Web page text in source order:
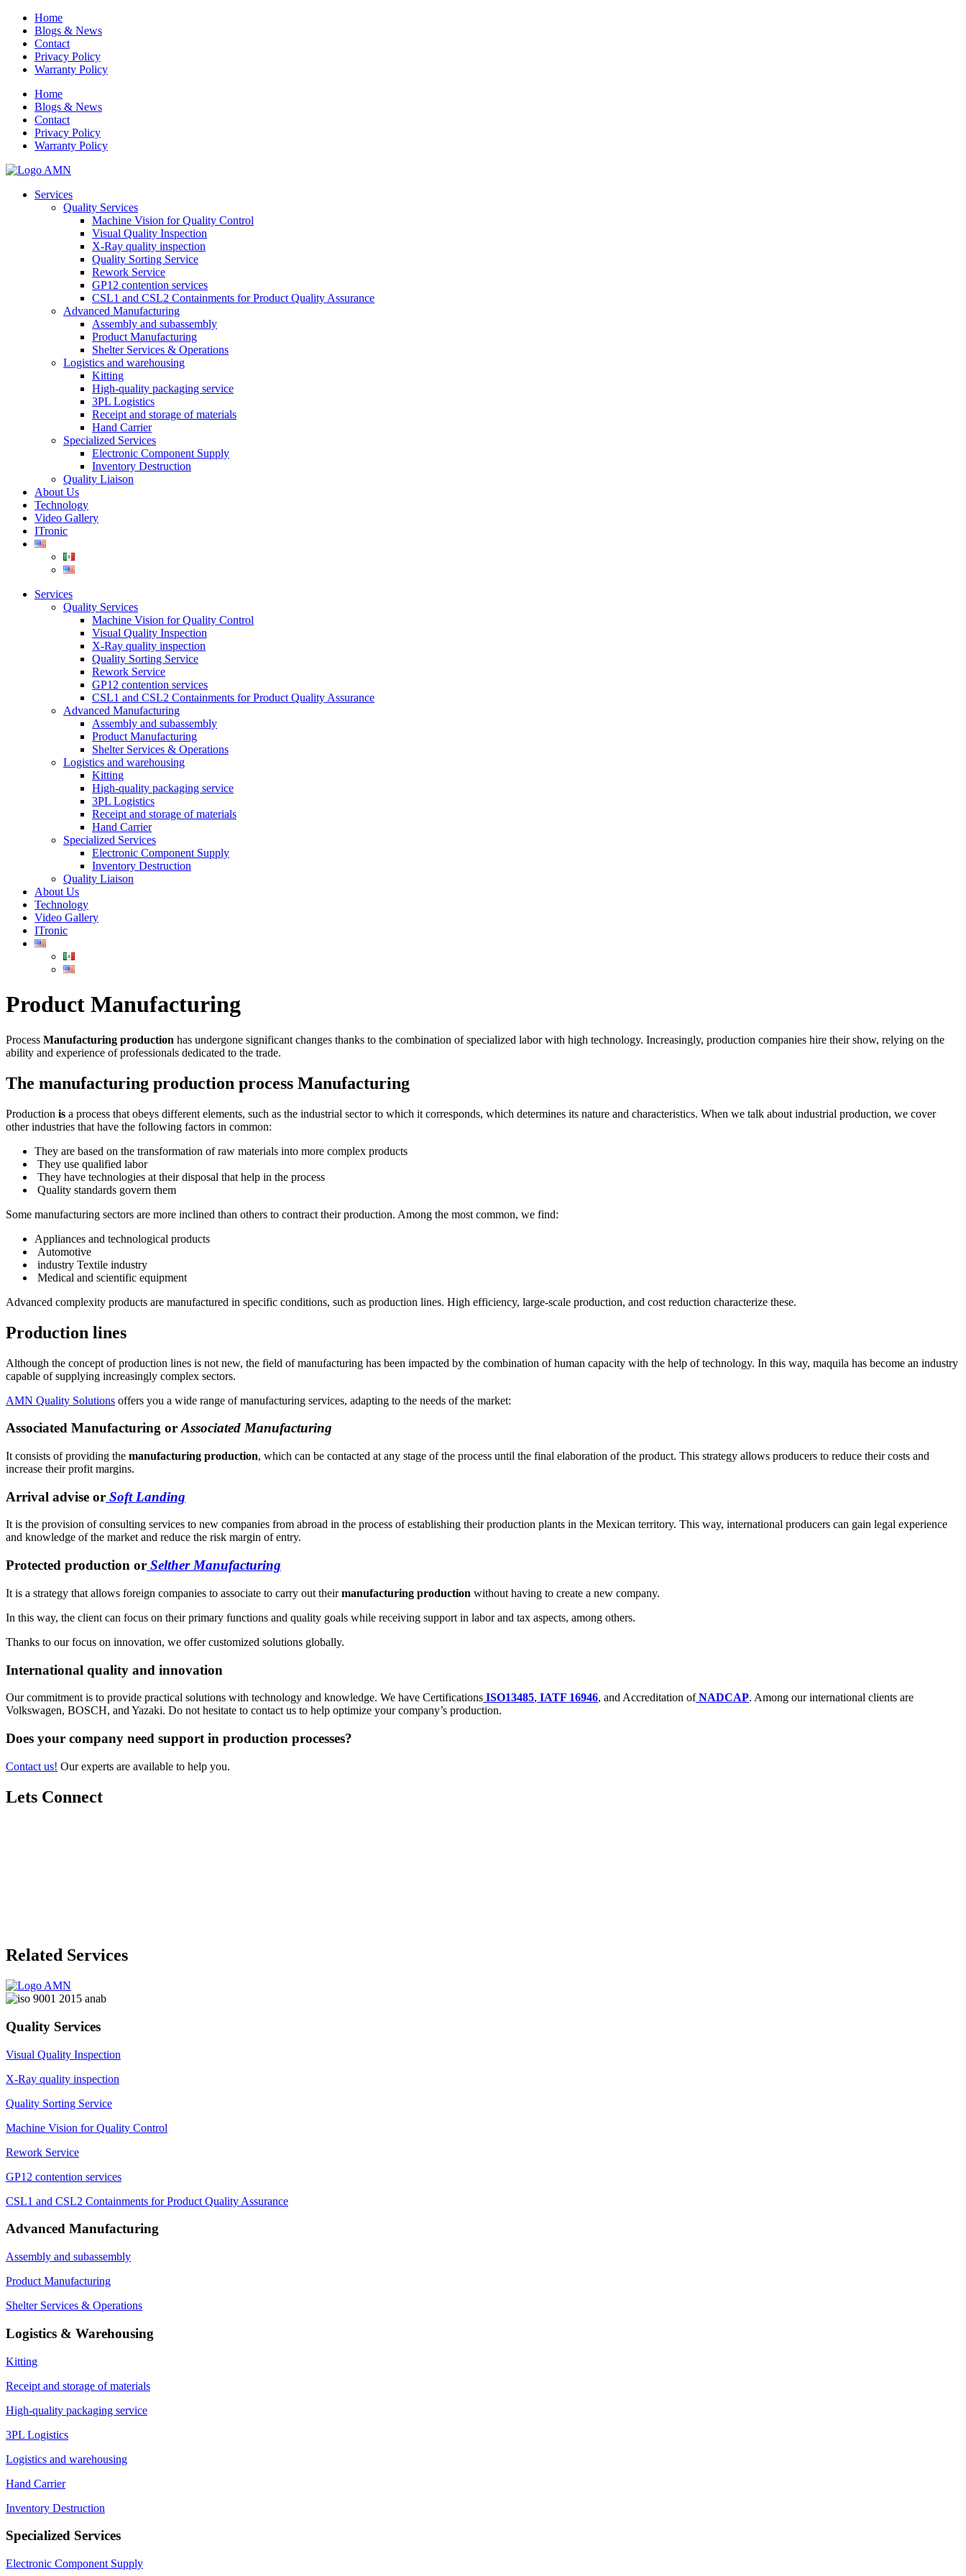
Home
Blogs & News
Contact
Privacy Policy
Warranty Policy
Home
Blogs & News
Contact
Privacy Policy
Warranty Policy
Services
Quality Services
Machine Vision for Quality Control
Visual Quality Inspection
X-Ray quality inspection
Quality Sorting Service
Rework Service
GP12 contention services
CSL1 and CSL2 Containments for Product Quality Assurance
Advanced Manufacturing
Assembly and subassembly
Product Manufacturing
Shelter Services & Operations
Logistics and warehousing
Kitting
High-quality packaging service
3PL Logistics
Receipt and storage of materials
Hand Carrier
Specialized Services
Electronic Component Supply
Inventory Destruction
Quality Liaison
About Us
Technology
Video Gallery
ITronic
Services
Quality Services
Machine Vision for Quality Control
Visual Quality Inspection
X-Ray quality inspection
Quality Sorting Service
Rework Service
GP12 contention services
CSL1 and CSL2 Containments for Product Quality Assurance
Advanced Manufacturing
Assembly and subassembly
Product Manufacturing
Shelter Services & Operations
Logistics and warehousing
Kitting
High-quality packaging service
3PL Logistics
Receipt and storage of materials
Hand Carrier
Specialized Services
Electronic Component Supply
Inventory Destruction
Quality Liaison
About Us
Technology
Video Gallery
ITronic
Product Manufacturing
Process Manufacturing production has undergone significant changes thanks to the combination of specialized labor with high technology. Increasingly, production companies hire their show, relying on the
ability and experience of professionals dedicated to the trade.
The manufacturing production process Manufacturing
Production is a process that obeys different elements, such as the industrial sector to which it corresponds, which determines its nature and characteristics. When we talk about industrial production, we cover
other industries that have the following factors in common:
They are based on the transformation of raw materials into more complex products
They use qualified labor
They have technologies at their disposal that help in the process
Quality standards govern them
Some manufacturing sectors are more inclined than others to contract their production. Among the most common, we find:
Appliances and technological products
Automotive
industry Textile industry
Medical and scientific equipment
Advanced complexity products are manufactured in specific conditions, such as production lines. High efficiency, large-scale production, and cost reduction characterize these.
Production lines
Although the concept of production lines is not new, the field of manufacturing has been impacted by the combination of human capacity with the help of technology. In this way, maquila has become an industry
capable of supplying increasingly complex sectors.
AMN Quality Solutions offers you a wide range of manufacturing services, adapting to the needs of the market:
Associated Manufacturing orAssociated Manufacturing
It consists of providing the manufacturing production, which can be contacted at any stage of the process until the final elaboration of the product. This strategy allows producers to reduce their costs and
increase their profit margins.
Arrival advise or Soft Landing
It is the provision of consulting services to new companies from abroad in the process of establishing their production plants in the Mexican territory. This way, international producers can gain legal experience
and knowledge of the market and reduce the risk margin of entry.
Protected production or Selther Manufacturing
It is a strategy that allows foreign companies to associate to carry out theirmanufacturing production without having to create a new company.
In this way, the client can focus on their primary functions and quality goals while receiving support in labor and tax aspects, among others.
Thanks to our focus on innovation, we offer customized solutions globally.
International quality and innovation
Our commitment is to provide practical solutions with technology and knowledge. We have Certifications ISO13485, IATF 16946, and Accreditation of NADCAP. Among our international clients are
Volkswagen, BOSCH, and Yazaki. Do not hesitate to contact us to help optimize your company’s production.
Does your company need support in production processes?
Contact us! Our experts are available to help you.
Lets Connect
Related Services
Quality Services
Visual Quality Inspection
X-Ray quality inspection
Quality Sorting Service
Machine Vision for Quality Control
Rework Service
GP12 contention services
CSL1 and CSL2 Containments for Product Quality Assurance
Advanced Manufacturing
Assembly and subassembly
Product Manufacturing
Shelter Services & Operations
Logistics & Warehousing
Kitting
Receipt and storage of materials
High-quality packaging service
3PL Logistics
Logistics and warehousing
Hand Carrier
Inventory Destruction
Specialized Services
Electronic Component Supply